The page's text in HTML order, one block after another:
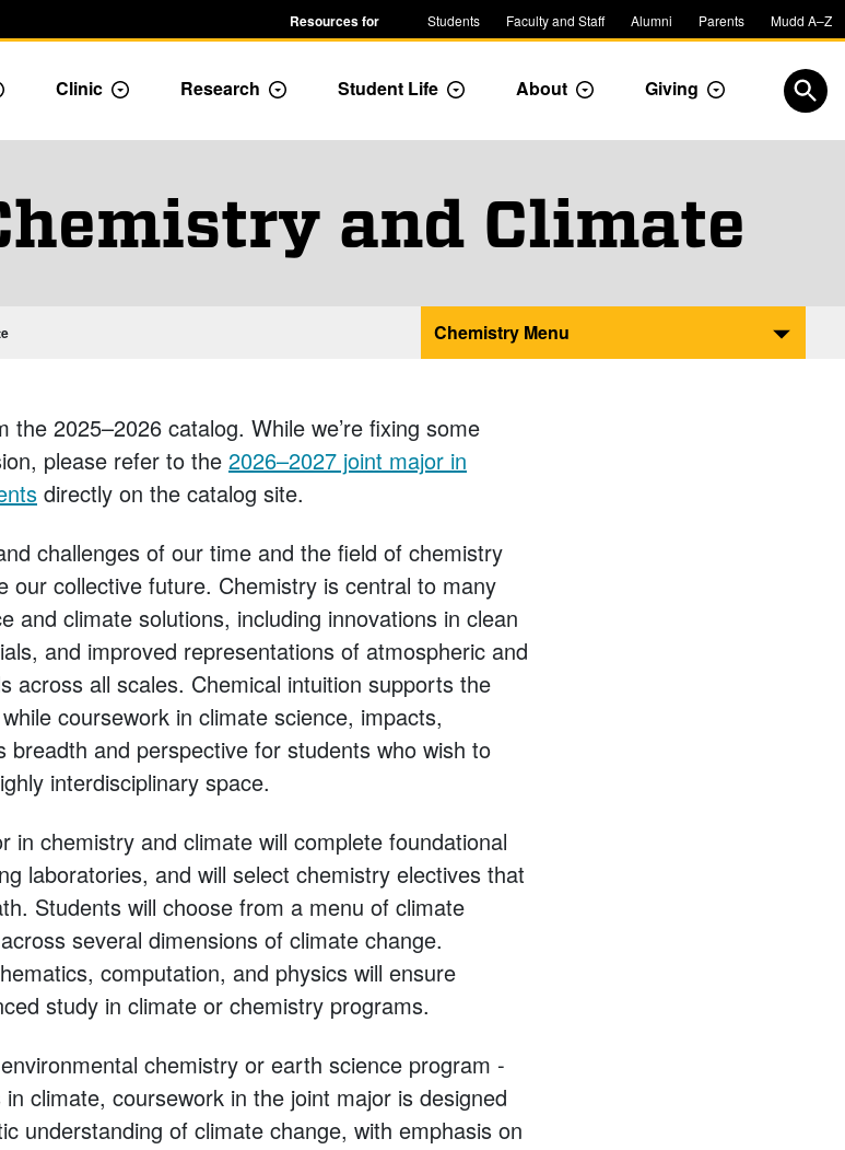
Resources for Students Faculty and Staff Alumni Parents Mudd A–Z
menu
Academics Dropdown
Clinic Toggle Dropdown
Research Toggle Dropdown
Student Life Toggle Dropdown
About Toggle Dropdown
Giving Toggle
and Climate
Chemistry Menu
2025–2026 catalog. While we’re fixing some
please refer to the 2026–2027 joint major in
directly on the catalog site.
challenges of our time and the field of chemistry
our collective future. Chemistry is central to many
and climate solutions, including innovations in clean
and improved representations of atmospheric and
across all scales. Chemical intuition supports the
coursework in climate science, impacts,
and perspective for students who wish to
interdisciplinary space.
in chemistry and climate will complete foundational
laboratories, and will select chemistry electives that
Students will choose from a menu of climate
several dimensions of climate change.
computation, and physics will ensure
study in climate or chemistry programs.
chemistry or earth science program -
climate, coursework in the joint major is designed
understanding of climate change, with emphasis on